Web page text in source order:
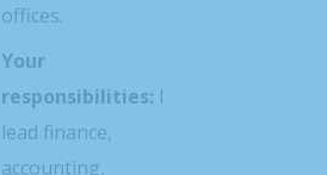
offices.
Your
responsibilities: I
lead finance,
accounting,